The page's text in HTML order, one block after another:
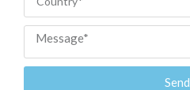
Send